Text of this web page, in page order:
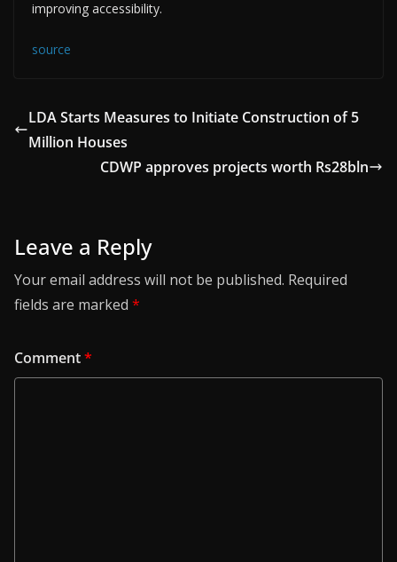
improving accessibility.
source
LDA Starts Measures to Initiate Construction of 5
Million Houses
CDWP approves projects worth Rs28bln
Leave a Reply
Your email address will not be published. Required
fields are marked *
Comment*